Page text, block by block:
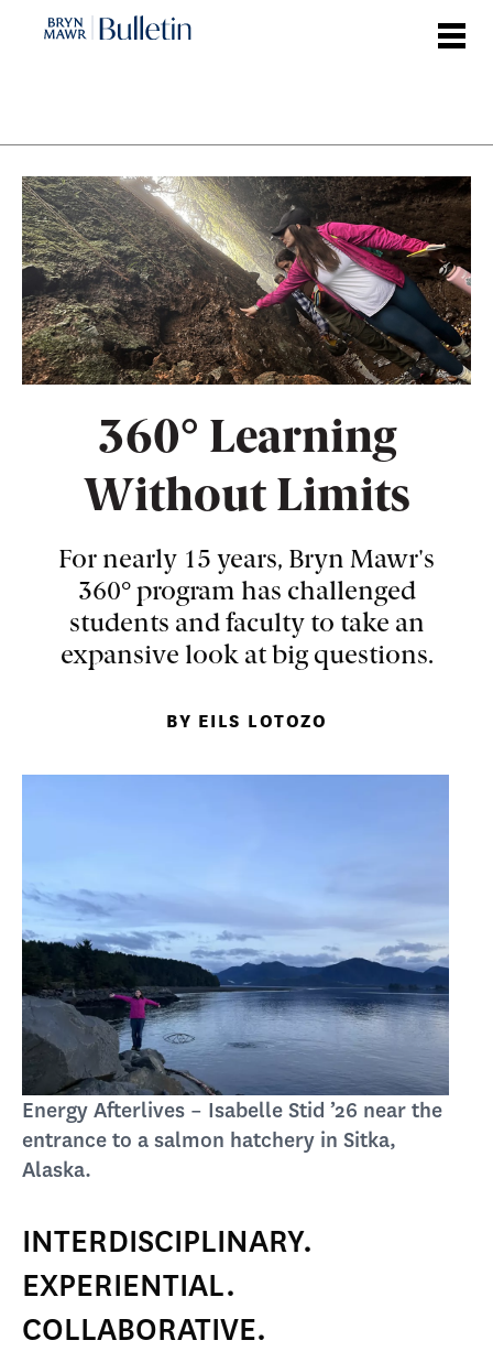
360° Learning
Without Limits
For nearly 15 years, Bryn Mawr's
360° program has challenged
students and faculty to take an
expansive look at big questions.
BY EILS LOTOZO
Energy Afterlives – Isabelle Stid ’26 near the
entrance to a salmon hatchery in Sitka,
Alaska.
INTERDISCIPLINARY.
EXPERIENTIAL.
COLLABORATIVE.